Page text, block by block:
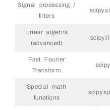
Signal processing /
filters
Linear algebra
(advanced)
Fast Fourier
Transform
Special math
functions